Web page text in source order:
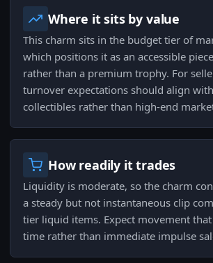
Where it sits by value
This charm sits in the budget tier of
which positions it as an accessible
rather than a premium trophy. For
turnover expectations should align
collectibles rather than high-end
How readily it trades
Liquidity is moderate, so the charm
a steady but not instantaneous clip
tier liquid items. Expect movement
time rather than immediate impulse